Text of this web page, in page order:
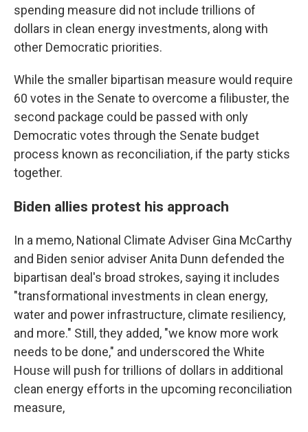
spending measure did not include trillions of
dollars in clean energy investments, along with
other Democratic priorities.
While the smaller bipartisan measure would require
60 votes in the Senate to overcome a filibuster, the
second package could be passed with only
Democratic votes through the Senate budget
process known as reconciliation, if the party sticks
together.
Biden allies protest his approach
In a memo, National Climate Adviser Gina McCarthy
and Biden senior adviser Anita Dunn defended the
bipartisan deal's broad strokes, saying it includes
"transformational investments in clean energy,
water and power infrastructure, climate resiliency,
and more." Still, they added, "we know more work
needs to be done," and underscored the White
House will push for trillions of dollars in additional
clean energy efforts in the upcoming reconciliation
measure,